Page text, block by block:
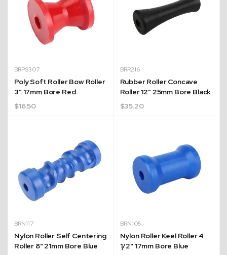
BRPS307
Poly Soft Roller Bow Roller
3" 17mm Bore Red
$16.50
BRR216
Rubber Roller Concave
Roller 12" 25mm Bore Black
$35.20
BRN117
Nylon Roller Self Centering
Roller 8" 21mm Bore Blue
BRN105
Nylon Roller Keel Roller 4
1/2" 17mm Bore Blue